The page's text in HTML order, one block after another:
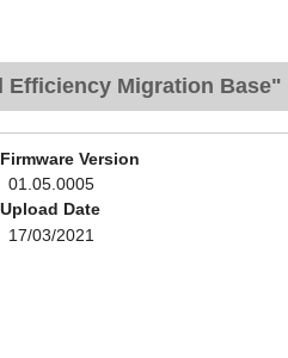
Efficiency Migration Base"
Firmware Version
01.05.0005
Upload Date
17/03/2021